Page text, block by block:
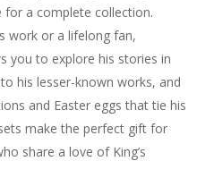
for a complete collection.
work or a lifelong fan,
you to explore his stories in
his lesser-known works, and
and Easter eggs that tie his
make the perfect gift for
share a love of King’s